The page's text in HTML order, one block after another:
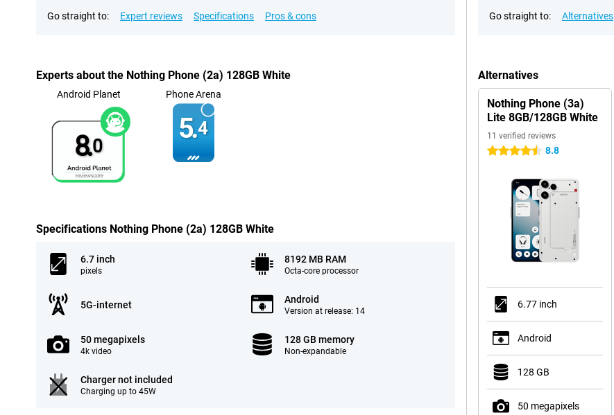
Go straight to: Expert reviews Specifications Pros & cons
Experts about the Nothing Phone (2a) 128GB White
Android Planet
8.0
Phone Arena
5.4
Specifications Nothing Phone (2a) 128GB White
6.7 inch
pixels
8192 MB RAM
Octa-core processor
5G-internet Android
Version at release: 14
50 megapixels
4k video
128 GB memory
Non-expandable
Charger not included
Charging up to 45W
Go straight to: Alternatives
Alternatives
Nothing Phone (3a)
Lite 8GB/128GB White
11 verified reviews
4.5 stars 8.8
6.77 inch
Android
128 GB
50 megapixels